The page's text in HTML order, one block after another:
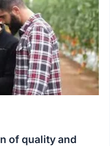
of quality and